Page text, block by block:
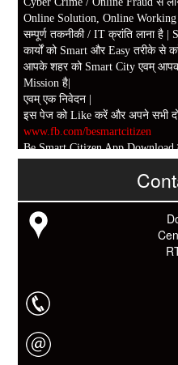
Cyber Crime / Online Fraud से
Online Solution, Online
सम्पूर्ण तकनीकी / IT क्रांति लाना है
कार्यों को Smart और Easy तरीके से
आपके शहर को Smart City एवम् आपको
Mission है|
एवम् एक निवेदन |
इस पेज को Like करें और अपने सभी
www.fb.com/besmartcitizen
https://goo.gl/fhmp6D
यदि आप को इस App में कुछ भी
Download कारों ओर जानो Smart